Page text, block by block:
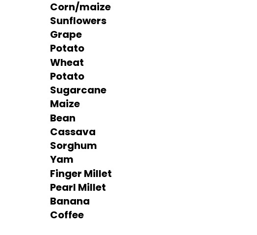
Corn/maize
Sunflowers
Grape
Potato
Wheat
Potato
Sugarcane
Maize
Bean
Cassava
Sorghum
Yam
Finger Millet
Pearl Millet
Banana
Coffee